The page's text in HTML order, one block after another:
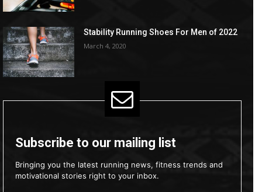
Stability Running Shoes For Men of 2022
March 4, 2020
Subscribe to our mailing list
Bringing you the latest running news, fitness trends and
motivational stories right to your inbox.